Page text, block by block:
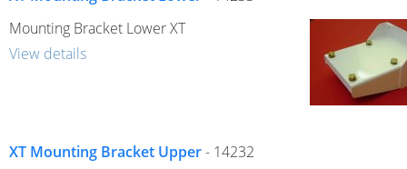
Mounting Bracket Lower XT
View details
XT Mounting Bracket Upper- 14232